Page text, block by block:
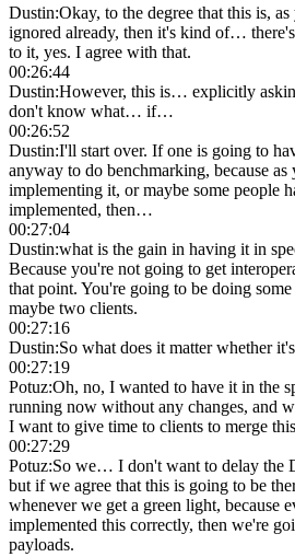
Dustin:Okay, to the degree that this is,
ignored already, then it's kind of…
to it, yes. I agree with that.
00:26:44
Dustin:However, this is… explicitly
don't know what… if…
00:26:52
Dustin:I'll start over. If one is going to
anyway to do benchmarking, because as
implementing it, or maybe some people
implemented, then…
00:27:04
Dustin:what is the gain in having it in
Because you're not going to get
that point. You're going to be doing
maybe two clients.
00:27:16
Dustin:So what does it matter whether
00:27:19
Potuz:Oh, no, I wanted to have it in the
running now without any changes, and
I want to give time to clients to merge
00:27:29
Potuz:So we… I don't want to delay the
but if we agree that this is going to be
whenever we get a green light, because
implemented this correctly, then we're
payloads.